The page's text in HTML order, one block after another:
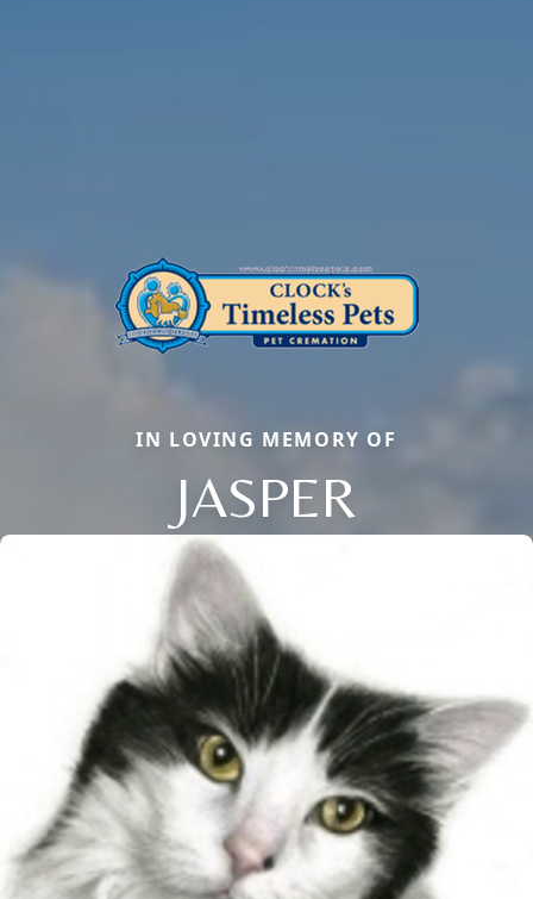
IN LOVING MEMORY OF
JASPER